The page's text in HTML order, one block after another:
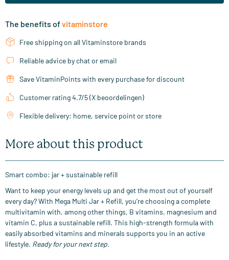
The benefits ofvitaminstore
Free shipping on all Vitaminstore brands
Reliable advice by chat or email
Save VitaminPoints with every purchase for discount
Customer rating 4.7/5 (X beoordelingen)
Flexible delivery: home, service point or store
More about this product
Smart combo: jar + sustainable refill
Want to keep your energy levels up and get the most out of yourself
every day? With Mega Multi Jar + Refill, you’re choosing a complete
multivitamin with, among other things, B vitamins, magnesium and
vitamin C, plus a sustainable refill. This high-strength formula with
easily absorbed vitamins and minerals supports you in an active
lifestyle. Ready for your next step.